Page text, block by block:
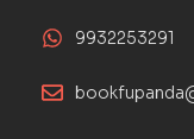
9932253291